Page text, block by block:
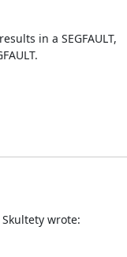
in a SEGFAULT,
Skultety wrote: